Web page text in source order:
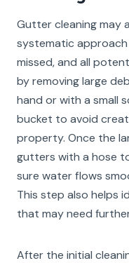
Gutter cleaning may
systematic
missed, and all
by removing large
hand or with a small
bucket to avoid
property. Once the
gutters with a hose
sure water flows
This step also helps
that may need
After the initial